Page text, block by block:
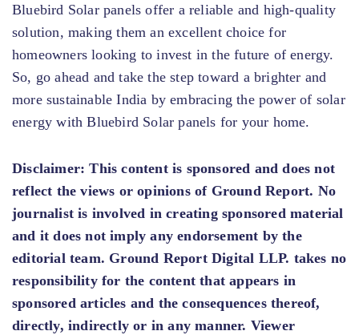
Bluebird Solar panels offer a reliable and high-quality
solution, making them an excellent choice for
homeowners looking to invest in the future of energy.
So, go ahead and take the step toward a brighter and
more sustainable India by embracing the power of solar
energy with Bluebird Solar panels for your home.
Disclaimer:This content is sponsored and does not
reflect the views or opinions of Ground Report. No
journalist is involved in creating sponsored material
and it does not imply any endorsement by the
editorial team. Ground Report Digital LLP. takes no
responsibility for the content that appears in
sponsored articles and the consequences thereof,
directly, indirectly or in any manner. Viewer